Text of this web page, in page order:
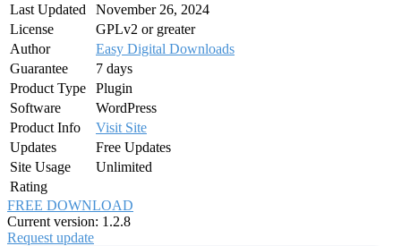
Last Updated
November 26, 2024
License
GPLv2 or greater
Author
Easy Digital Downloads
Guarantee
7 days
Product Type
Plugin
Software
WordPress
Product Info
Visit Site
Updates
Free Updates
Site Usage
Unlimited
Rating
FREE DOWNLOAD
Current version: 1.2.8
Request update